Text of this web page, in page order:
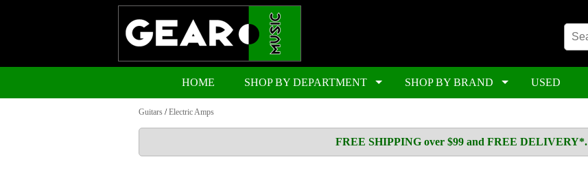
HOME SHOP BY DEPARTMENT SHOP BY BRAND USED
Guitars /Electric Amps
FREE SHIPPING over $99 and FREE DELIVERY*.